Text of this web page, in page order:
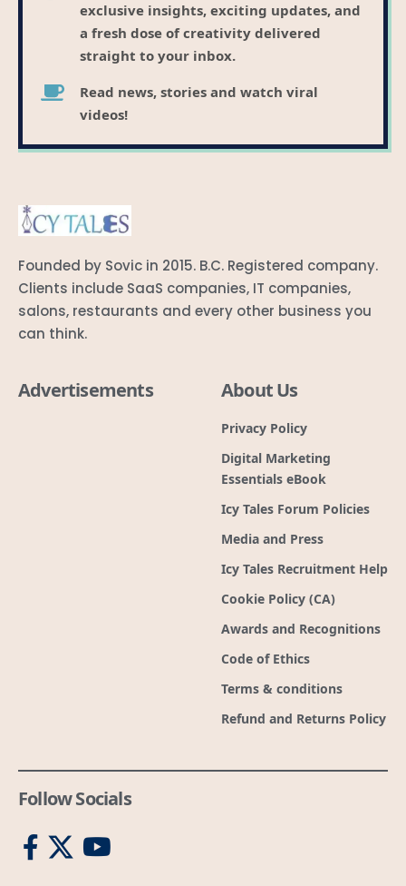
exclusive insights, exciting updates, and
a fresh dose of creativity delivered
straight to your inbox.
Read news, stories and watch viral
videos!
Founded by Sovic in 2015. B.C. Registered company.
Clients include SaaS companies, IT companies,
salons, restaurants and every other business you
can think.
Advertisements About Us
Privacy Policy
Digital Marketing
Essentials eBook
Icy Tales Forum Policies
Media and Press
Icy Tales Recruitment Help
Cookie Policy (CA)
Awards and Recognitions
Code of Ethics
Terms & conditions
Refund and Returns Policy
Follow Socials